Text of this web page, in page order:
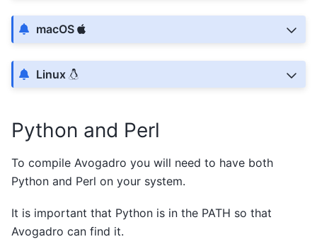
macOS
Linux
Python and Perl
To compile Avogadro you will need to have both
Python and Perl on your system.
It is important that Python is in the PATH so that
Avogadro can find it.